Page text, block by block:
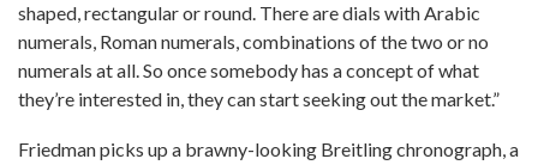
shaped, rectangular or round. There are dials with Arabic
numerals, Roman numerals, combinations of the two or no
numerals at all. So once somebody has a concept of what
they’re interested in, they can start seeking out the market.”
Friedman picks up a brawny-looking Breitling chronograph, a